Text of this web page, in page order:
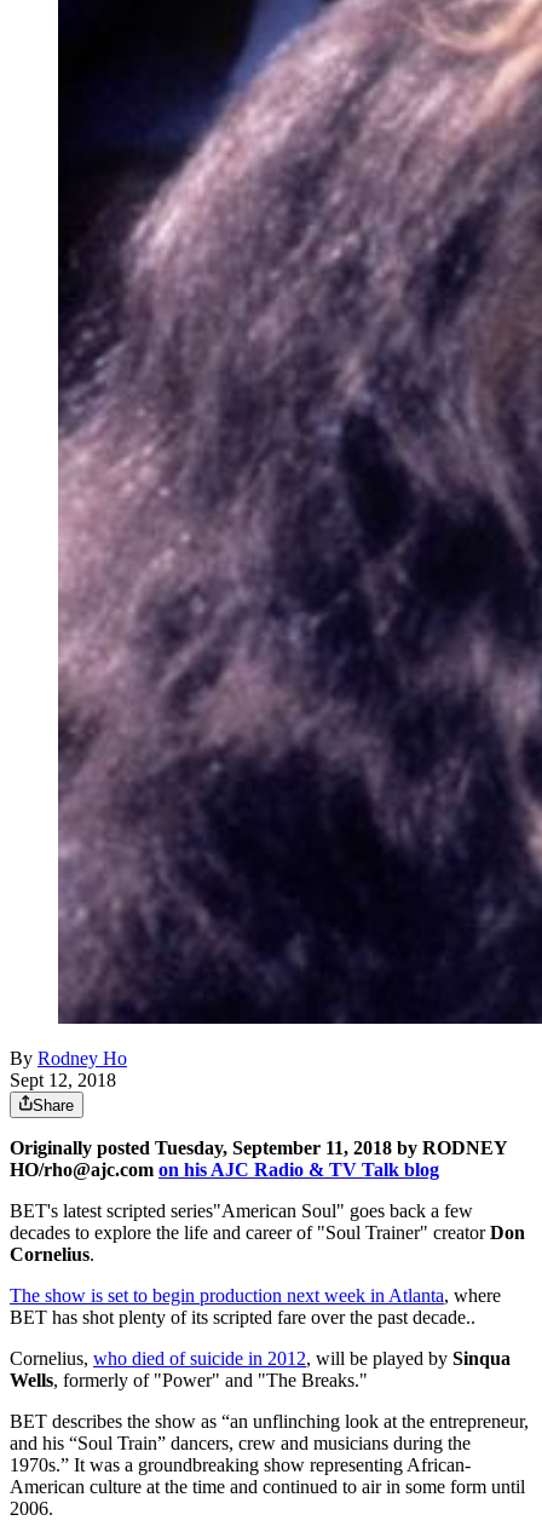
By Rodney Ho
Sept 12, 2018
Share
Originally posted Tuesday, September 11, 2018 by RODNEY
HO/rho@ajc.com on his AJC Radio & TV Talk blog
BET's latest scripted series"American Soul" goes back a few
decades to explore the life and career of "Soul Trainer" creatorDon
Cornelius.
The show is set to begin production next week in Atlanta, where
BET has shot plenty of its scripted fare over the past decade..
Cornelius, who died of suicide in 2012, will be played by Sinqua
Wells, formerly of "Power" and "The Breaks."
BET describes the show as “an unflinching look at the entrepreneur,
and his “Soul Train” dancers, crew and musicians during the
1970s.” It was a groundbreaking show representing African-
American culture at the time and continued to air in some form until
2006.